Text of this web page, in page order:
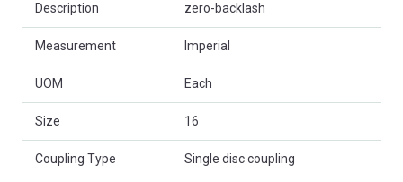
Description
zero-backlash
Measurement Imperial
UOM Each
Size 16
Coupling Type Single disc coupling